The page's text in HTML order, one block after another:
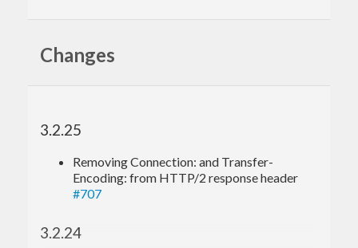
Changes
3.2.25
Removing Connection: and Transfer-
Encoding: from HTTP/2 response header
#707
3.2.24